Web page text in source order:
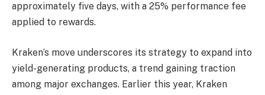
approximately five days, with a 25% performance fee
applied to rewards.
Kraken’s move underscores its strategy to expand into
yield-generating products, a trend gaining traction
among major exchanges. Earlier this year, Kraken